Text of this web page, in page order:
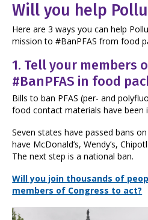
Will you help
Here are 3 ways you can help
mission to #BanPFAS from food
1. Tell your members
#BanPFAS in food
Bills to ban PFAS (per- and
food contact materials have been
Seven states have passed bans
have McDonald’s, Wendy’s,
The next step is a national ban.
Will you join thousands of
members of Congress to act?